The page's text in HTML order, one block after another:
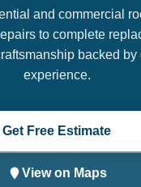
and commercial
to complete
backed by
experience.
Get Free Estimate
View on Maps